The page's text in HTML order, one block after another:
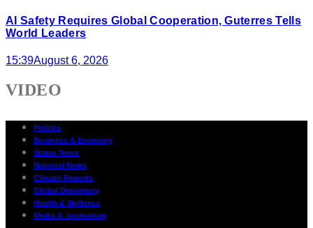
AI Safety Requires Global Cooperation, Guterres Tells
World Leaders
15:39August 6, 2026
VIDEO
Politics
Business & Economy
States News
National News
Climate Reports
Global Diplomacy
Health & Wellness
Media & Journalism